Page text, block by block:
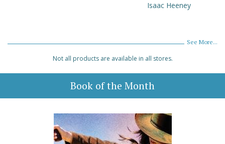
Isaac Heeney
See More...
Not all products are available in all stores.
Book of the Month